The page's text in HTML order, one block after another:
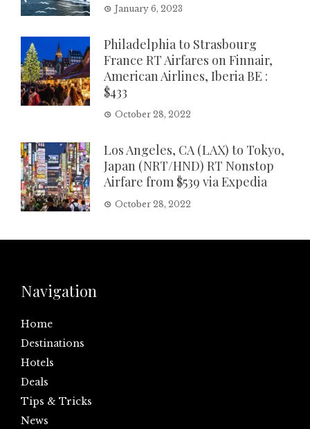
January 6, 2023
Philadelphia to Strasbourg
France RT Airfares on Finnair,
American Airlines, Iberia BE :
$433
October 28, 2022
Los Angeles, CA (LAX) to Tokyo,
Japan (NRT/HND) RT Nonstop
Airfare from $539 via Expedia
October 28, 2022
Navigation
Home
Destinations
Hotels
Deals
Tips & Tricks
News